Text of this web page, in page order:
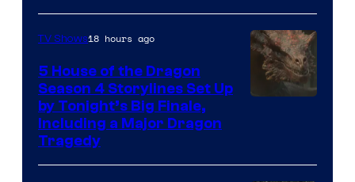
TV Shows18 hours ago
5 House of the Dragon
Season 4 Storylines Set Up
by Tonight’s Big Finale,
Including a Major Dragon
Tragedy